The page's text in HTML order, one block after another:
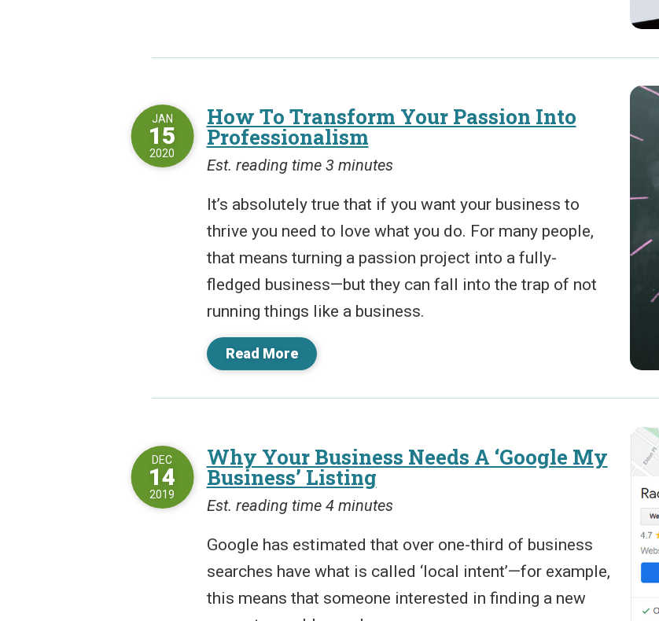
How To Transform Your Passion Into
Professionalism
JAN
15
2020
Est. reading time 3 minutes
It’s absolutely true that if you want your business to
thrive you need to love what you do. For many people,
that means turning a passion project into a fully-
fledged business—but they can fall into the trap of not
running things like a business.
Read More
Why Your Business Needs A ‘Google My
Business’ Listing
DEC
14
2019
Est. reading time 4 minutes
Google has estimated that over one-third of business
searches have what is called ‘local intent’—for example,
this means that someone interested in finding a new